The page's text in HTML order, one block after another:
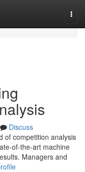
Discuss
of competition analysis
of-the-art machine
Managers and